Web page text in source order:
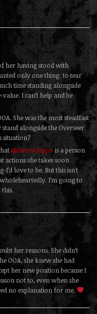
her having stood with
only one thing: to tear
time standing alongside
value. I can’t help and be
She was the most steadfast
alongside the Overseer
situation?
@electrichippo is a person
actions she takes soon
love to be. But this isn’t
I’m going to
this.
her reasons. She didn’t
OOA, she knew she had
her new position because I
not to, even when she
no explanation for me.